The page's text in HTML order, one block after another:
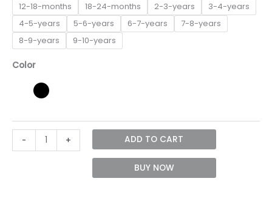
12-18-months 18-24-months 2-3-years
3-4-years
4-5-years
5-6-years 6-7-years
7-8-years
8-9-years
9-10-years
Color
-
Liberator
+ ADD TO CART
BUY NOW